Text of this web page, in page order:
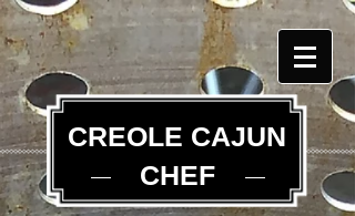
CREOLE CAJUN
CHEF